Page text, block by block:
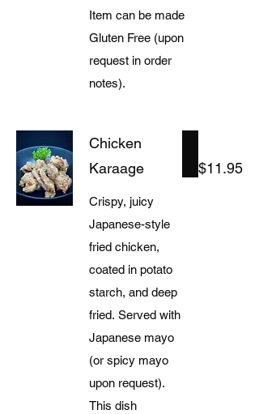
Item can be made
Gluten Free (upon
request in order
notes).
Chicken
Karaage
Crispy, juicy
Japanese-style
fried chicken,
coated in potato
starch, and deep
fried. Served with
Japanese mayo
(or spicy mayo
upon request).
This dish
$11.95